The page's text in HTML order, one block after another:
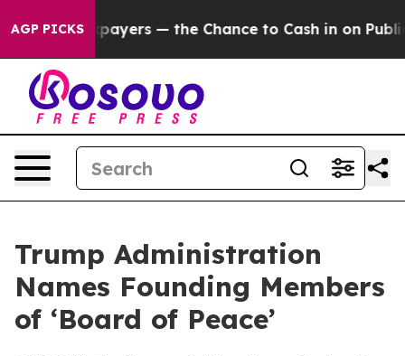
AGP PICKS
not Taxpayers — the Chance to Cash in on
Trump Administration
Names Founding Members
of ‘Board of Peace’